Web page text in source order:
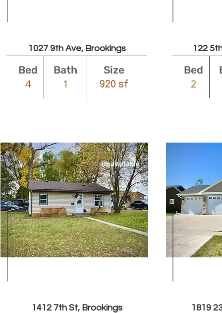
1027 9th Ave, Brookings
Bed Bath Size
4 1 920 sf
Unavailable
1412 7th St, Brookings
122
Bed
2
1819